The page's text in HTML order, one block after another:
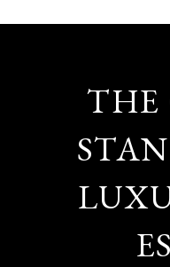
THE